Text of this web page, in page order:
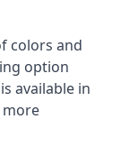
colors and
option
available in
more